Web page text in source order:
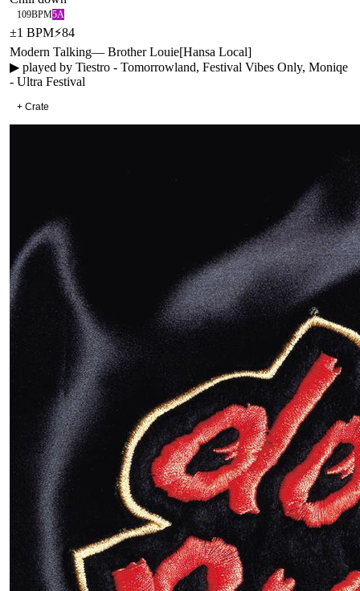
109BPM5A
±1 BPM⚡84
Modern Talking— Brother Louie[Hansa Local]
▶ played by Tiestro - Tomorrowland, Festival Vibes Only, Moniqe
- Ultra Festival
+ Crate